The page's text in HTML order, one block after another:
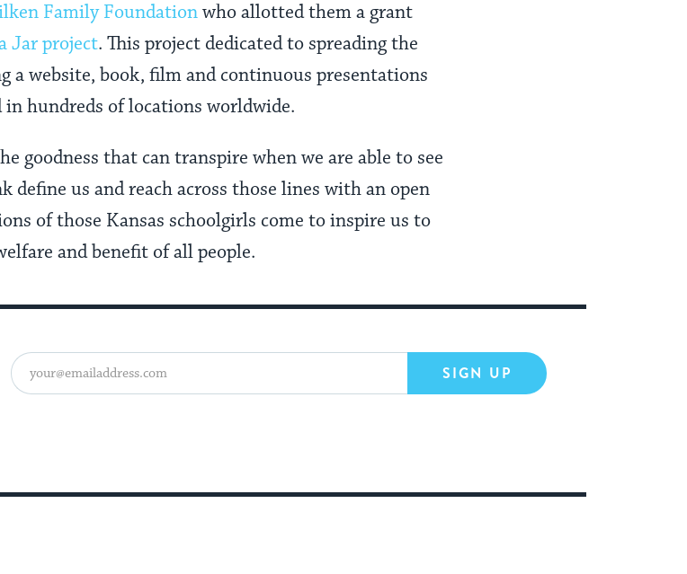
Family Foundationwho allotted them a grant
Jar project. This project dedicated to spreading the
a website, book, film and continuous presentations
hundreds of locations worldwide.
goodness that can transpire when we are able to see
define us and reach across those lines with an open
of those Kansas schoolgirls come to inspire us to
and benefit of all people.
SIGN UP